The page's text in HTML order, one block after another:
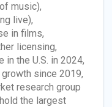
music),
live),
in films,
licensing,
in the U.S. in 2024,
since 2019,
research group
the largest